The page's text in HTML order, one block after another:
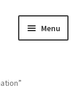
Menu